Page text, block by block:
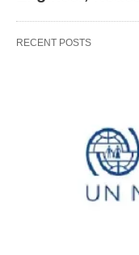
RECENT POSTS